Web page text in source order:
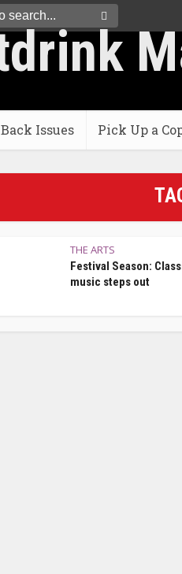
Back Issues Pick Up a
THE ARTS
Festival Season:
music steps out